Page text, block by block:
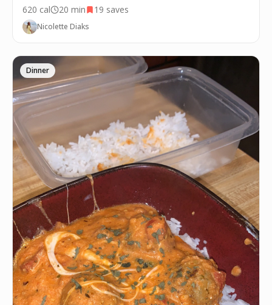
620 cal 20 min 19 saves
Nicolette Diaks
Dinner